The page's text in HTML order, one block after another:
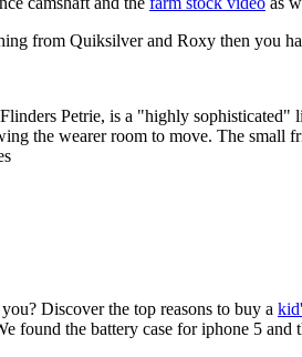
from Quiksilver and Roxy then you
Petrie, is a "highly
the wearer room to move. The small
Discover the top reasons to buy a
found the battery case for iphone 5 and